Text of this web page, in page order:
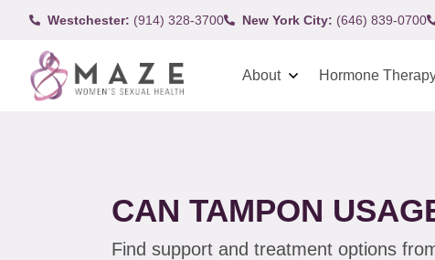
Westchester: (914) 328-3700 New York City: (646) 839-0700
About Hormone
CAN TAMPON
Find support and treatment options